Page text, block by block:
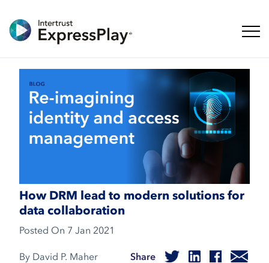
How DRM lead to modern solutions for
data collaboration
Posted On 7 Jan 2021
By David P. Maher Share